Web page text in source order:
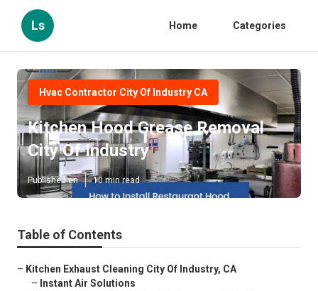
Ls Home Categories
Hvac Contractor City Of Industry CA
Kitchen Hood Grease Removal
City Of Industry
Published en 10 min read
Table of Contents
– Kitchen Exhaust Cleaning City Of Industry, CA
– Instant Air Solutions